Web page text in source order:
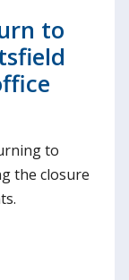
to
to
the closure